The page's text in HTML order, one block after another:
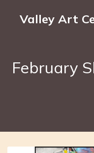
Valley Art
February